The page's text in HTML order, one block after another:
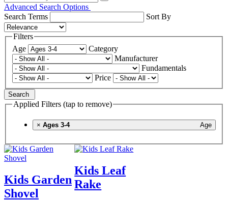
Advanced Search Options
Search Terms
Sort By
Filters
Age
Category
Manufacturer
Fundamentals
Price
Search
Applied Filters (tap to remove)
× Age
Ages 3-4
Kids Garden
Shovel
Kids Leaf
Rake